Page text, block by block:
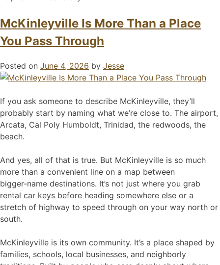
McKinleyville Is More Than a Place
You Pass Through
Posted on June 4, 2026 by Jesse
If you ask someone to describe McKinleyville, they’ll
probably start by naming what we’re close to. The airport,
Arcata, Cal Poly Humboldt, Trinidad, the redwoods, the
beach.
And yes, all of that is true. But McKinleyville is so much
more than a convenient line on a map between
bigger‑name destinations. It’s not just where you grab
rental car keys before heading somewhere else or a
stretch of highway to speed through on your way north or
south.
McKinleyville is its own community. It’s a place shaped by
families, schools, local businesses, and neighborly